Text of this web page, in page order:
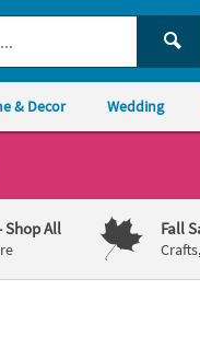
& Decor Wedding
Shop All Fall